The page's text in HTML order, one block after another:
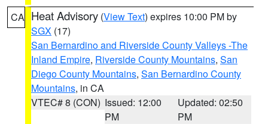
CA Heat Advisory (View Text) expires 10:00 PM by
SGX (17)
San Bernardino and Riverside County Valleys -The
Inland Empire, Riverside County Mountains, San
Diego County Mountains, San Bernardino County
Mountains, in CA
VTEC# 8 (CON) Issued: 12:00
PM
Updated: 02:50
PM